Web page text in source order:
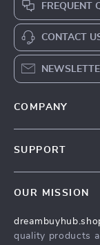
FREQUENT
CONTACT
COMPANY
Press
SUPPORT
FAQ
OUR MISSION
quality products